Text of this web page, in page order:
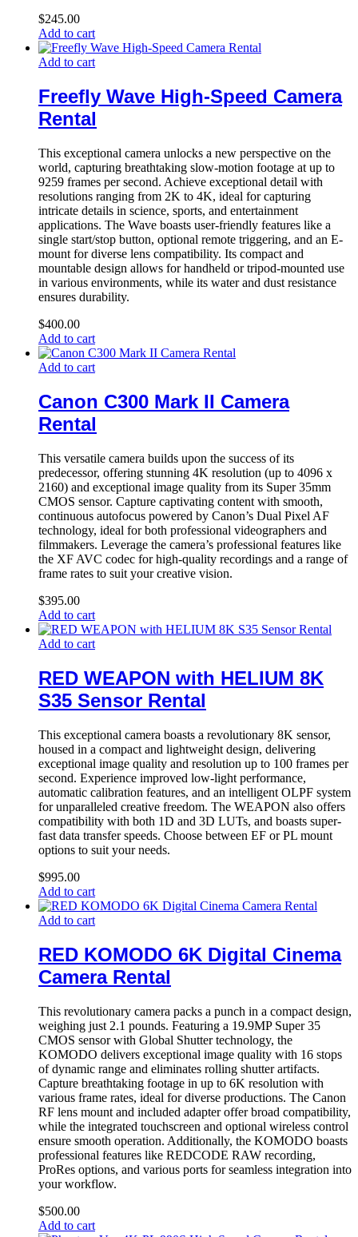
$245.00
Add to cart
Add to cart
Freefly Wave High-Speed Camera
Rental
This exceptional camera unlocks a new perspective on the
world, capturing breathtaking slow-motion footage at up to
9259 frames per second. Achieve exceptional detail with
resolutions ranging from 2K to 4K, ideal for capturing
intricate details in science, sports, and entertainment
applications. The Wave boasts user-friendly features like a
single start/stop button, optional remote triggering, and an E-
mount for diverse lens compatibility. Its compact and
mountable design allows for handheld or tripod-mounted use
in various environments, while its water and dust resistance
ensures durability.
$400.00
Add to cart
Add to cart
Canon C300 Mark II Camera
Rental
This versatile camera builds upon the success of its
predecessor, offering stunning 4K resolution (up to 4096 x
2160) and exceptional image quality from its Super 35mm
CMOS sensor. Capture captivating content with smooth,
continuous autofocus powered by Canon’s Dual Pixel AF
technology, ideal for both professional videographers and
filmmakers. Leverage the camera’s professional features like
the XF AVC codec for high-quality recordings and a range of
frame rates to suit your creative vision.
$395.00
Add to cart
Add to cart
RED WEAPON with HELIUM 8K
S35 Sensor Rental
This exceptional camera boasts a revolutionary 8K sensor,
housed in a compact and lightweight design, delivering
exceptional image quality and resolution up to 100 frames per
second. Experience improved low-light performance,
automatic calibration features, and an intelligent OLPF system
for unparalleled creative freedom. The WEAPON also offers
compatibility with both 1D and 3D LUTs, and boasts super-
fast data transfer speeds. Choose between EF or PL mount
options to suit your needs.
$995.00
Add to cart
Add to cart
RED KOMODO 6K Digital Cinema
Camera Rental
This revolutionary camera packs a punch in a compact design,
weighing just 2.1 pounds. Featuring a 19.9MP Super 35
CMOS sensor with Global Shutter technology, the
KOMODO delivers exceptional image quality with 16 stops
of dynamic range and eliminates rolling shutter artifacts.
Capture breathtaking footage in up to 6K resolution with
various frame rates, ideal for diverse productions. The Canon
RF lens mount and included adapter offer broad compatibility,
while the integrated touchscreen and optional wireless control
ensure smooth operation. Additionally, the KOMODO boasts
professional features like REDCODE RAW recording,
ProRes options, and various ports for seamless integration into
your workflow.
$500.00
Add to cart